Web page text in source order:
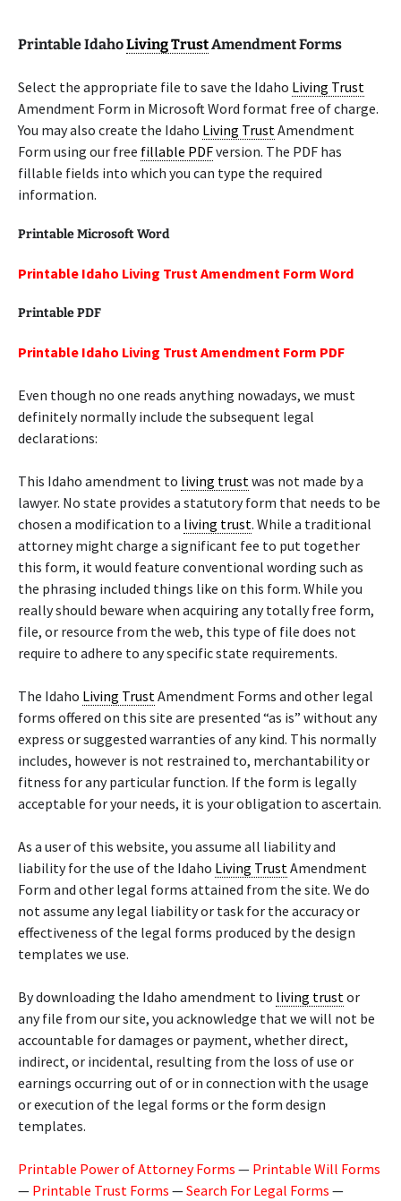
Printable IdahoLiving TrustAmendment Forms
Select the appropriate file to save the Idaho Living Trust
Amendment Form in Microsoft Word format free of charge.
You may also create the Idaho Living TrustAmendment
Form using our free fillable PDFversion. The PDF has
fillable fields into which you can type the required
information.
Printable Microsoft Word
Printable Idaho Living Trust Amendment Form Word
Printable PDF
Printable Idaho Living Trust Amendment Form PDF
Even though no one reads anything nowadays, we must
definitely normally include the subsequent legal
declarations:
This Idaho amendment to living trustwas not made by a
lawyer. No state provides a statutory form that needs to be
chosen a modification to a living trust. While a traditional
attorney might charge a significant fee to put together
this form, it would feature conventional wording such as
the phrasing included things like on this form. While you
really should beware when acquiring any totally free form,
file, or resource from the web, this type of file does not
require to adhere to any specific state requirements.
The Idaho Living TrustAmendment Forms and other legal
forms offered on this site are presented “as is” without any
express or suggested warranties of any kind. This normally
includes, however is not restrained to, merchantability or
fitness for any particular function. If the form is legally
acceptable for your needs, it is your obligation to ascertain.
As a user of this website, you assume all liability and
liability for the use of the Idaho Living TrustAmendment
Form and other legal forms attained from the site. We do
not assume any legal liability or task for the accuracy or
effectiveness of the legal forms produced by the design
templates we use.
By downloading the Idaho amendment to living trustor
any file from our site, you acknowledge that we will not be
accountable for damages or payment, whether direct,
indirect, or incidental, resulting from the loss of use or
earnings occurring out of or in connection with the usage
or execution of the legal forms or the form design
templates.
Printable Power of Attorney Forms — Printable Will Forms
— Printable Trust Forms —Search For Legal Forms —